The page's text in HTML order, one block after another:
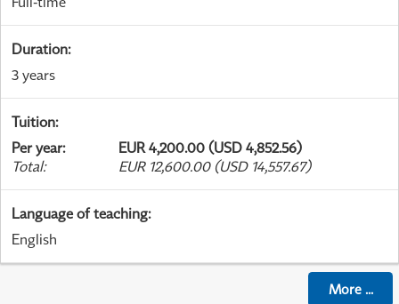
Duration:
3 years
Tuition:
Per year:
EUR 4,200.00 (USD 4,852.56)
Total: EUR 12,600.00 (USD 14,557.67)
Language of teaching:
English
More...